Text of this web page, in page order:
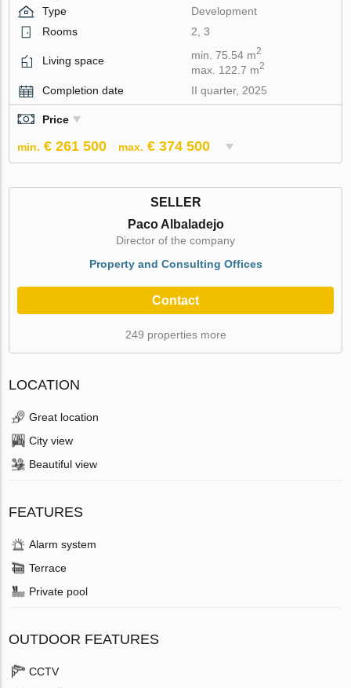
Type
Development
Rooms
2, 3
Living space min. 75.54 m2
max. 122.7 m2
Completion date II quarter, 2025
Price
min. € 261 500 max. € 374 500
SELLER
Paco Albaladejo
Director of the company
Property and Consulting Offices
Contact
249 properties more
LOCATION
Great location
City view
Beautiful view
FEATURES
Alarm system
Terrace
Private pool
OUTDOOR FEATURES
CCTV